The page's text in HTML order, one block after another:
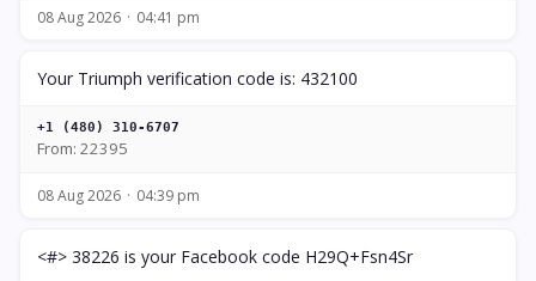
08 Aug 2026 04:41 pm
Your Triumph verification code is: 432100
+1 (480) 310-6707
From: 22395
08 Aug 2026 04:39 pm
<#> 38226 is your Facebook code H29Q+Fsn4Sr